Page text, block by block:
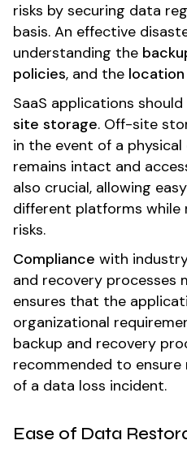
risks by securing data
basis. An effective
understanding the
policies, and the
SaaS applications
site storage. Off-site
in the event of a
remains intact and
also crucial, allowing
different platforms while
risks.
Compliance with
and recovery processes
ensures that the
organizational
backup and recovery
recommended to ensure
of a data loss incident.
Ease of Data